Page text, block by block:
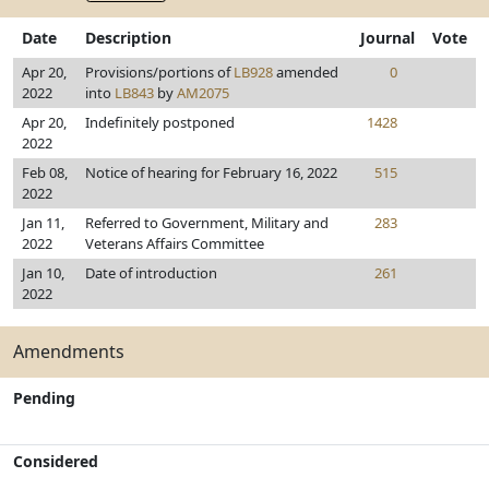
Date Description Journal Vote
Apr 20,
2022
Provisions/portions ofLB928amended
into LB843 byAM2075
0
Apr 20,
2022
Indefinitely postponed 1428
Feb 08,
2022
Notice of hearing for February 16, 2022 515
Jan 11,
2022
Referred to Government, Military and
Veterans Affairs Committee
283
Jan 10,
2022
Date of introduction 261
Amendments
Pending
Considered